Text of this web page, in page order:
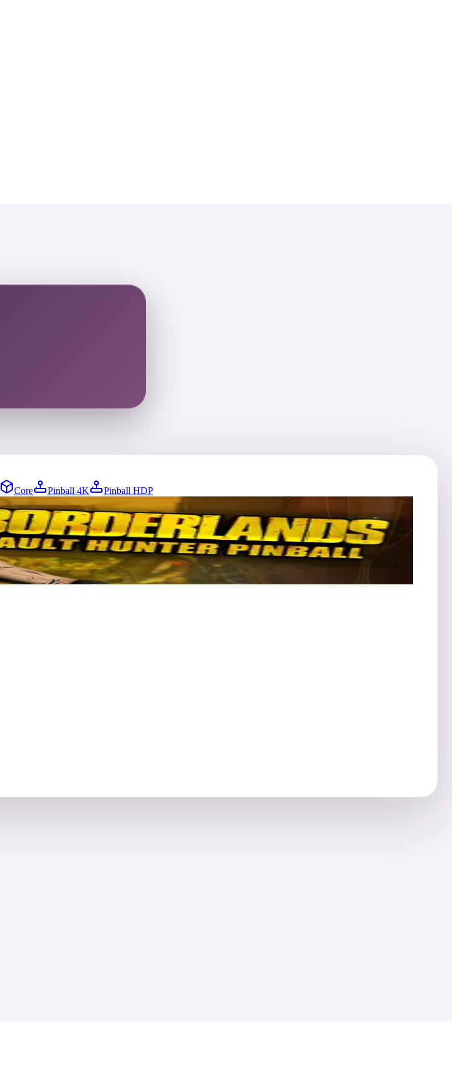
Core Pinball 4K
Pinball HDP